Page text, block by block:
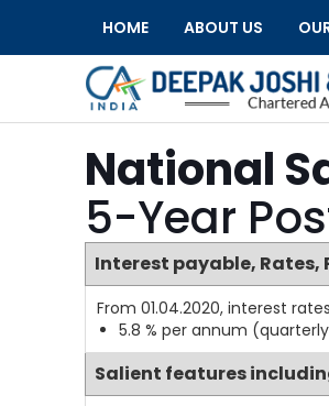
HOME ABOUT US
National
5-Year
Interest payable, Rates,
From 01.04.2020, interest
5.8 % per annum
Salient features